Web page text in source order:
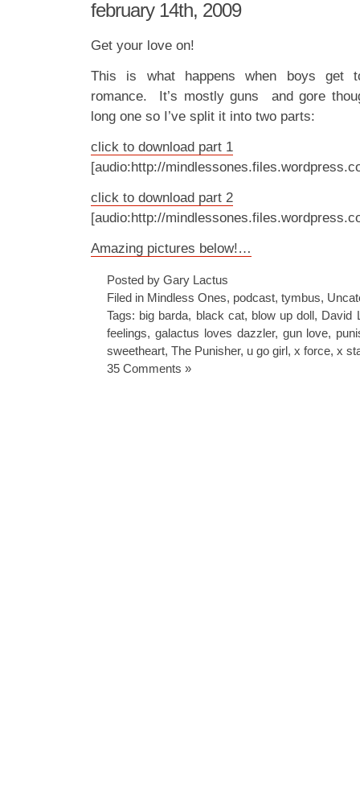
february 14th, 2009
Get your love on!
This is what happens when boys get
romance. It’s mostly guns and gore
long one so I’ve split it into two parts:
click to download part 1
[audio:http://
click to download part 2
[audio:http://
Amazing pictures below!…
Posted by Gary Lactus
Filed in Mindless Ones, podcast, tymbus,
Tags: big barda, black cat, blow up doll, David
feelings, galactus loves dazzler, gun love,
sweetheart, The Punisher, u go girl, x force, x
35 Comments »